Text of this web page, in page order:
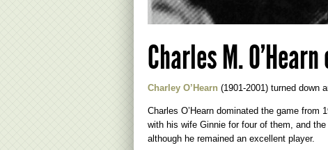
Charles M.
Charley O’Hearn (1901-2001) turned down
Charles O’Hearn dominated the game
with his wife Ginnie for four of them, and
although he remained an excellent player.